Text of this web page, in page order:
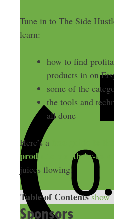
Tune in to The Side
learn:
how to find
products in on
some of the
the tools and
all done
Here’s a
free guide to
products month-by-month
juices flowing.
Table of Contents show
Sponsors